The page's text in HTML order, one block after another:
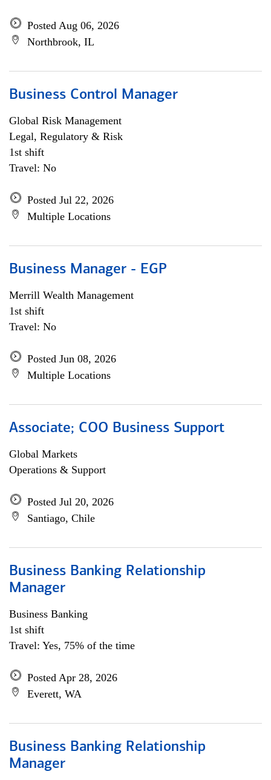
Posted Aug 06, 2026
Northbrook, IL
Business Control Manager
Global Risk Management
Legal, Regulatory & Risk
1st shift
Travel: No
Posted Jul 22, 2026
Multiple Locations
Business Manager - EGP
Merrill Wealth Management
1st shift
Travel: No
Posted Jun 08, 2026
Multiple Locations
Associate; COO Business Support
Global Markets
Operations & Support
Posted Jul 20, 2026
Santiago, Chile
Business Banking Relationship
Manager
Business Banking
1st shift
Travel: Yes, 75% of the time
Posted Apr 28, 2026
Everett, WA
Business Banking Relationship
Manager